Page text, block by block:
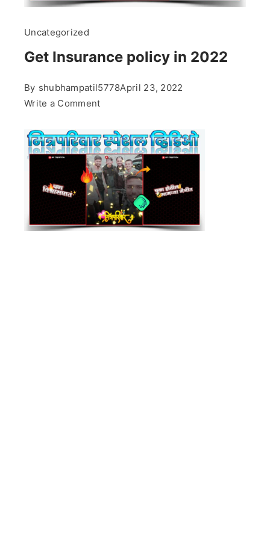
Uncategorized
Get Insurance policy in 2022
By shubhampatil5778April 23, 2022
Write a Commenton
Insurance
policy
in
2022